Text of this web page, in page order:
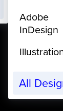
Adobe
InDesign
All